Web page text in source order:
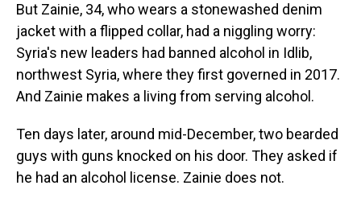
But Zainie, 34, who wears a stonewashed denim
jacket with a flipped collar, had a niggling worry:
Syria's new leaders had banned alcohol in Idlib,
northwest Syria, where they first governed in 2017.
And Zainie makes a living from serving alcohol.
Ten days later, around mid-December, two bearded
guys with guns knocked on his door. They asked if
he had an alcohol license. Zainie does not.